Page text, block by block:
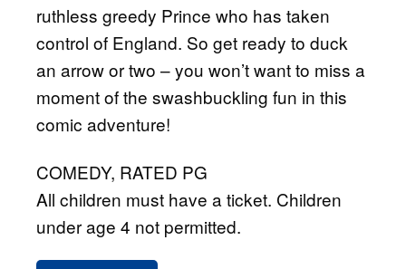
ruthless greedy Prince who has taken
control of England. So get ready to duck
an arrow or two – you won’t want to miss a
moment of the swashbuckling fun in this
comic adventure!
COMEDY, RATED PG
All children must have a ticket. Children
under age 4 not permitted.